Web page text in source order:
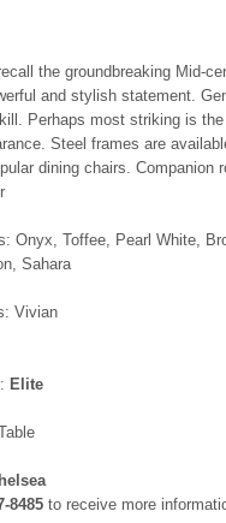
the groundbreaking Mid-
and stylish statement.
Perhaps most striking is
Steel frames are
dining chairs. Companion
Onyx, Toffee, Pearl White,
Sahara
Vivian
Elite
8485 to receive more